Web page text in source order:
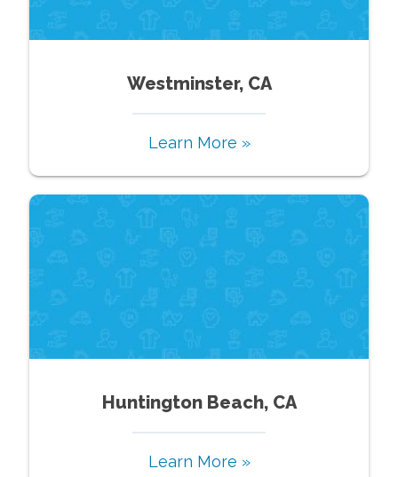
Westminster, CA
Learn More »
Huntington Beach, CA
Learn More »